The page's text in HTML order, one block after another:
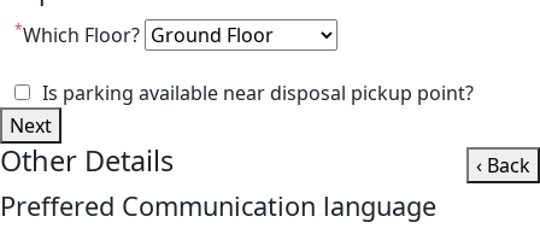
*Which Floor?
Is parking available near disposal pickup point?
Next
Other Details ‹ Back
Preffered Communication language